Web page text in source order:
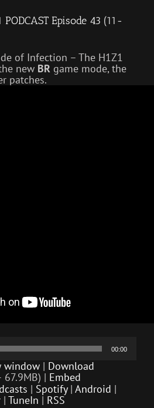
Episode 43 (11-
of Infection – The H1Z1
new BR game mode, the
patches.
00:00
window | Download
| Embed
| Spotify| Android |
| TuneIn | RSS